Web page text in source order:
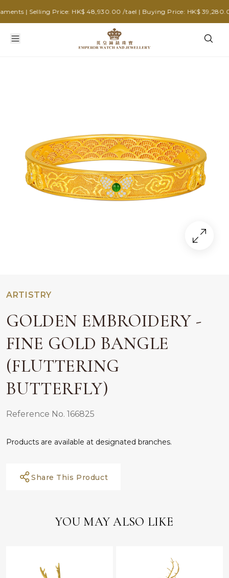
| Selling Price: HK$ 48,930.00 /tael | Buying Price: HK$ 39,280.00
ARTISTRY
GOLDEN EMBROIDERY -
FINE GOLD BANGLE
(FLUTTERING
BUTTERFLY)
Reference No. 166825
Products are available at designated branches.
Share This Product
YOU MAY ALSO LIKE